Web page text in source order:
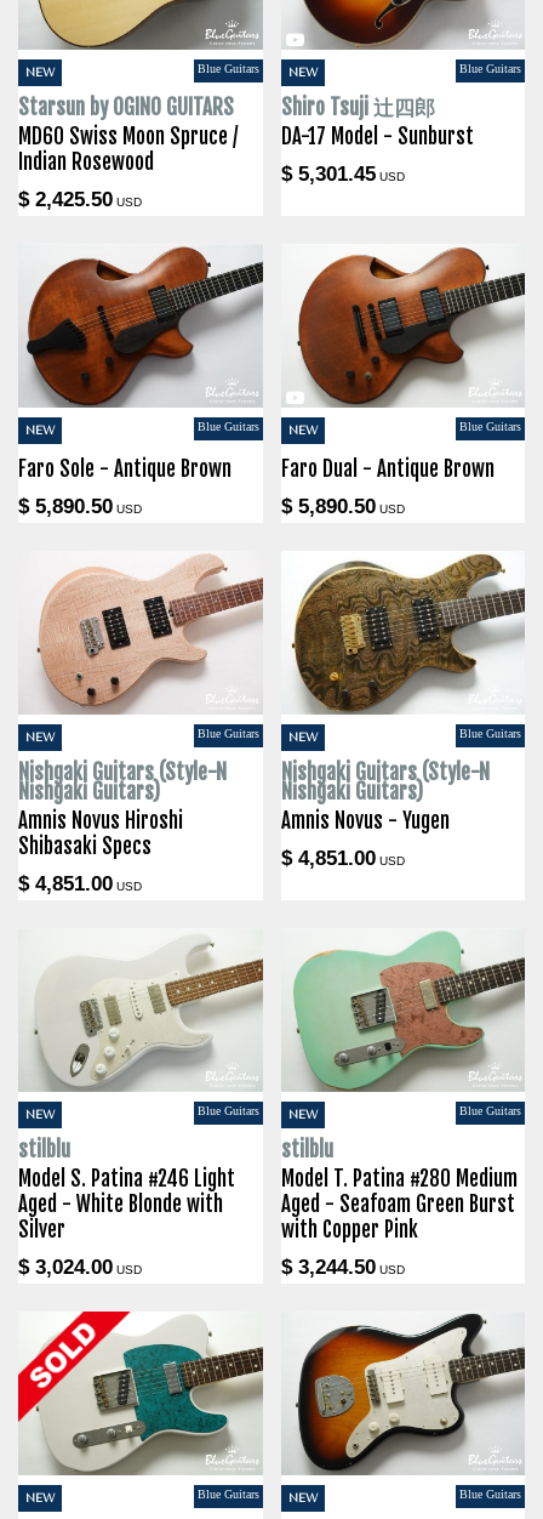
NEW Blue Guitars
Starsun by OGINO GUITARS
MD60 Swiss Moon Spruce /
Indian Rosewood
$ 2,425.50 USD
NEW Blue Guitars
Shiro Tsuji 辻四郎
DA-17 Model - Sunburst
$ 5,301.45USD
NEW Blue Guitars
Faro Sole - Antique Brown
$ 5,890.50 USD
NEW Blue Guitars
Faro Dual - Antique Brown
$ 5,890.50USD
NEW Blue Guitars
Nishgaki Guitars (Style-N
Nishgaki Guitars)
Amnis Novus Hiroshi
Shibasaki Specs
$ 4,851.00 USD
NEW Blue Guitars
Nishgaki Guitars (Style-N
Nishgaki Guitars)
Amnis Novus - Yugen
$ 4,851.00USD
NEW Blue Guitars
stilblu
Model S. Patina #246 Light
Aged - White Blonde with
Silver
$ 3,024.00 USD
NEW Blue Guitars
stilblu
Model T. Patina #280 Medium
Aged - Seafoam Green Burst
with Copper Pink
$ 3,244.50USD
NEW Blue Guitars NEW Blue Guitars